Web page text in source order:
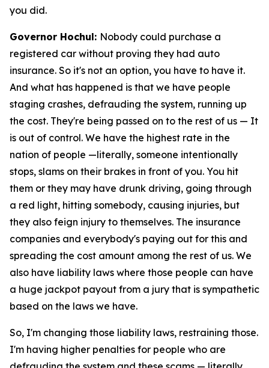
you did.
Governor Hochul: Nobody could purchase a
registered car without proving they had auto
insurance. So it's not an option, you have to have it.
And what has happened is that we have people
staging crashes, defrauding the system, running up
the cost. They're being passed on to the rest of us — It
is out of control. We have the highest rate in the
nation of people —literally, someone intentionally
stops, slams on their brakes in front of you. You hit
them or they may have drunk driving, going through
a red light, hitting somebody, causing injuries, but
they also feign injury to themselves. The insurance
companies and everybody's paying out for this and
spreading the cost amount among the rest of us. We
also have liability laws where those people can have
a huge jackpot payout from a jury that is sympathetic
based on the laws we have.
So, I'm changing those liability laws, restraining those.
I'm having higher penalties for people who are